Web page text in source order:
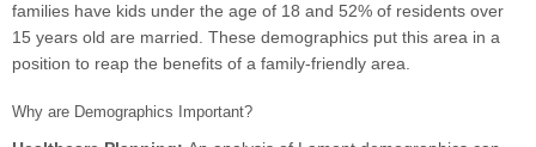
families have kids under the age of 18 and 52% of residents over
15 years old are married. These demographics put this area in a
position to reap the benefits of a family-friendly area.
Why are Demographics Important?